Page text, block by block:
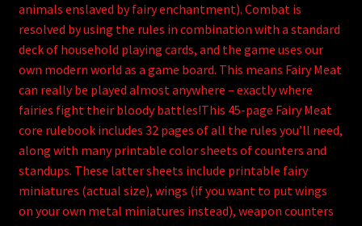
animals enslaved by fairy enchantment). Combat is
resolved by using the rules in combination with a standard
deck of household playing cards, and the game uses our
own modern world as a game board. This means Fairy Meat
can really be played almost anywhere – exactly where
fairies fight their bloody battles!This 45-page Fairy Meat
core rulebook includes 32 pages of all the rules you’ll need,
along with many printable color sheets of counters and
standups. These latter sheets include printable fairy
miniatures (actual size), wings (if you want to put wings
on your own metal miniatures instead), weapon counters